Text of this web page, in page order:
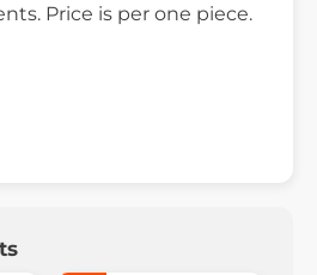
Price is per one piece.